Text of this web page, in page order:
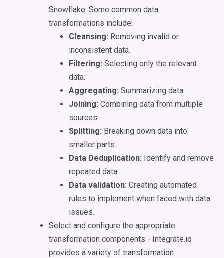
Snowflake. Some common data
transformations include:
Cleansing: Removing invalid or
inconsistent data.
Filtering: Selecting only the relevant
data.
Aggregating: Summarizing data.
Joining: Combining data from multiple
sources.
Splitting: Breaking down data into
smaller parts.
Data Deduplication: Identify and remove
repeated data.
Data validation: Creating automated
rules to implement when faced with data
issues.
Select and configure the appropriate
transformation components - Integrate.io
provides a variety of transformation